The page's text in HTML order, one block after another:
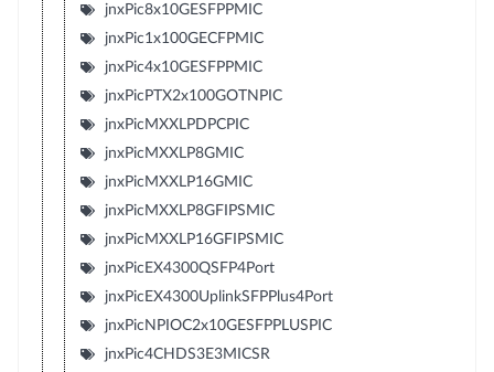
jnxPic8x10GESFPPMIC
jnxPic1x100GECFPMIC
jnxPic4x10GESFPPMIC
jnxPicPTX2x100GOTNPIC
jnxPicMXXLPDPCPIC
jnxPicMXXLP8GMIC
jnxPicMXXLP16GMIC
jnxPicMXXLP8GFIPSMIC
jnxPicMXXLP16GFIPSMIC
jnxPicEX4300QSFP4Port
jnxPicEX4300UplinkSFPPlus4Port
jnxPicNPIOC2x10GESFPPLUSPIC
jnxPic4CHDS3E3MICSR